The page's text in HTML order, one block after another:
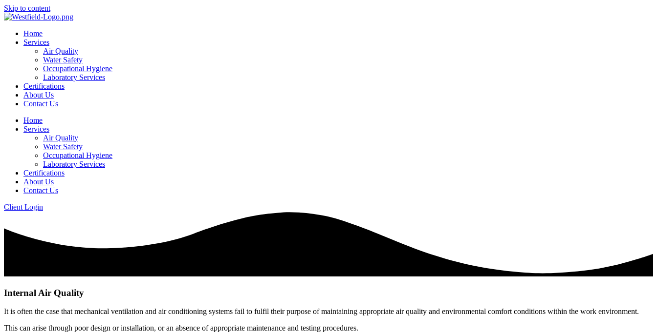
Skip to content
Home
Services
Air Quality
Water Safety
Occupational Hygiene
Laboratory Services
Certifications
About Us
Contact Us
Home
Services
Air Quality
Water Safety
Occupational Hygiene
Laboratory Services
Certifications
About Us
Contact Us
Client Login
Internal Air Quality
It is often the case that mechanical ventilation and air conditioning systems fail to fulfil their purpose of maintaining appropriate air quality and environmental comfort conditions within the work environment.
This can arise through poor design or installation, or an absence of appropriate maintenance and testing procedures.